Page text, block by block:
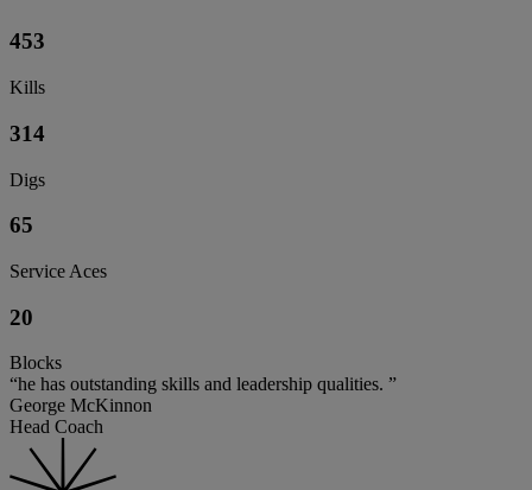
453
Kills
314
Digs
65
Service Aces
20
Blocks
“he has outstanding skills and leadership qualities. ”
George McKinnon
Head Coach